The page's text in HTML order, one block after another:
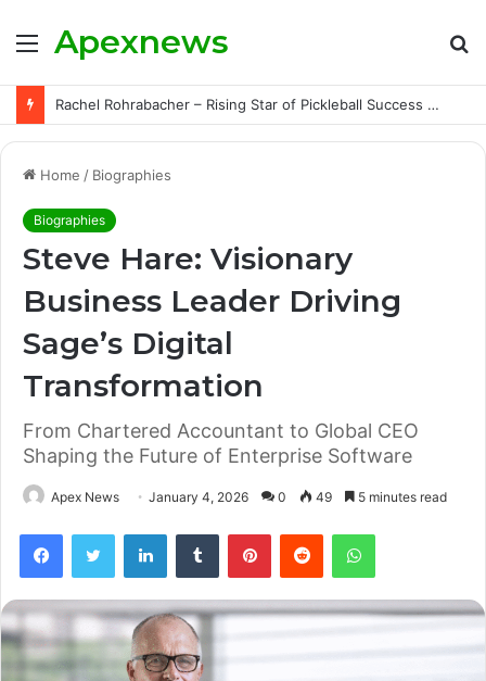
Menu
Apexnews
Rachel Rohrabacher – Rising Star of Pickleball Success with Powerful Growth and Hidden Challenges
Home / Biographies
Biographies
Steve Hare: Visionary
Business Leader Driving
Sage’s Digital
Transformation
From Chartered Accountant to Global CEO
Shaping the Future of Enterprise Software
Apex News January 4, 2026 0 49 5 minutes read
FacebookTwitter LinkedInTumblr PinterestReddit WhatsApp